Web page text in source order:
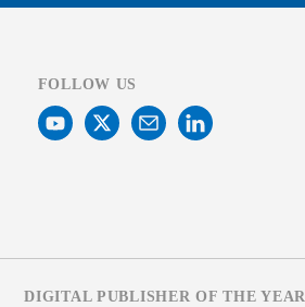
FOLLOW US
DIGITAL PUBLISHER OF THE YEAR